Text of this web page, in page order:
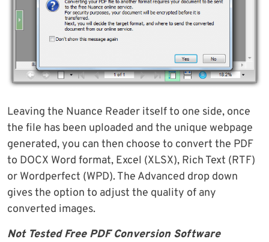
Leaving the Nuance Reader itself to one side, once
the file has been uploaded and the unique webpage
generated, you can then choose to convert the PDF
to DOCX Word format, Excel (XLSX), Rich Text (RTF)
or Wordperfect (WPD). The Advanced drop down
gives the option to adjust the quality of any
converted images.
Not Tested Free PDF Conversion Software